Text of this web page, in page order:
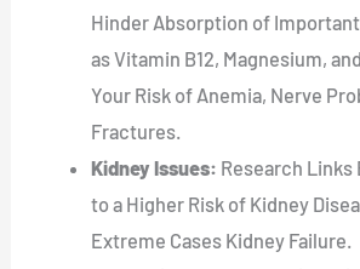
Hinder Absorption of
as Vitamin B12, Magnesium,
Your Risk of Anemia, Nerve
Fractures.
Kidney Issues: Research Links
to a Higher Risk of Kidney
Extreme Cases Kidney Failure.